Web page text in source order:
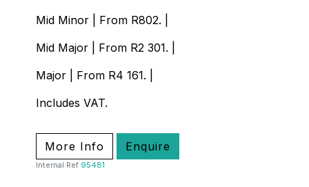
Mid Minor | From R802. |
Mid Major | From R2 301. |
Major | From R4 161. |
Includes VAT.
More Info Enquire
Internal Ref 95481